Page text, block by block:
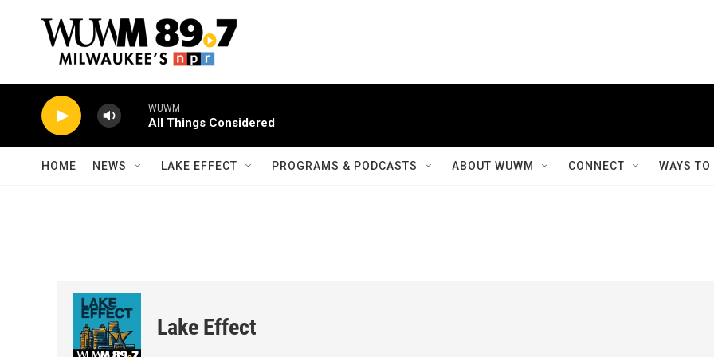
WUWM
All Things Considered
HOME NEWS LAKE EFFECT PROGRAMS & PODCASTS ABOUT WUWM CONNECT WAYS
Lake Effect